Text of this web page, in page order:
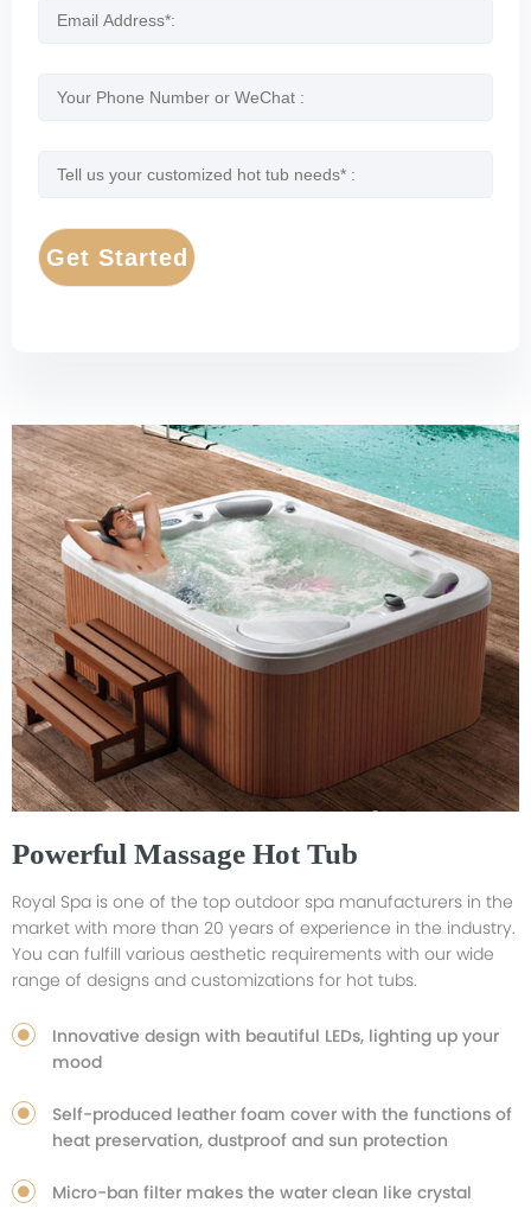
Powerful Massage Hot Tub
Royal Spa is one of the top outdoor spa manufacturers in the
market with more than 20 years of experience in the industry.
You can fulfill various aesthetic requirements with our wide
range of designs and customizations for hot tubs.
Innovative design with beautiful LEDs, lighting up your
mood
Self-produced leather foam cover with the functions of
heat preservation, dustproof and sun protection
Micro-ban filter makes the water clean like crystal